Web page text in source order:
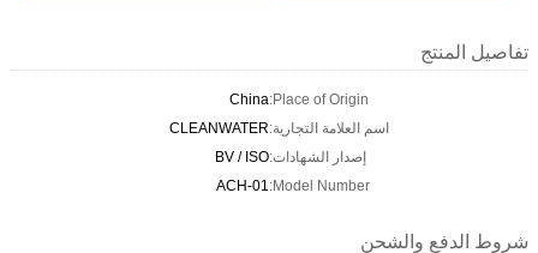
تفاصيل المنتج
Place of Origin:
China
اسم العلامة التجارية:CLEANWATER
إصدار الشهادات:BV / ISO
Model Number:
ACH-01
شروط الدفع والشحن